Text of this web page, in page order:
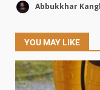
Abbukkhar
YOU MAY LIKE